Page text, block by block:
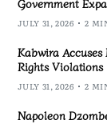
Government
JULY 31, 2026 2
Kabwira
Rights Violations
JULY 31, 2026 2
Napoleon